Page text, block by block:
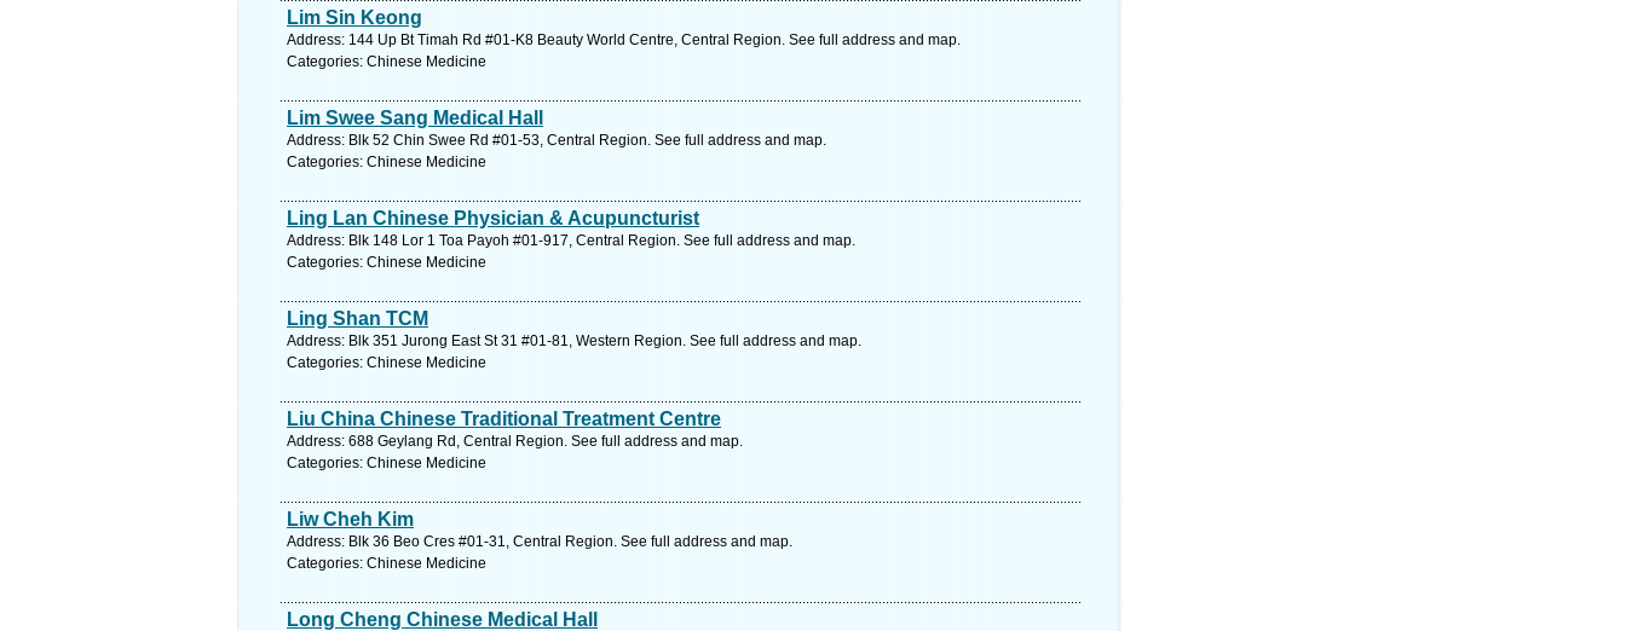
Lim Sin Keong
Address: 144 Up Bt Timah Rd #01-K8 Beauty World Centre, Central Region. See full address and map.
Categories: Chinese Medicine
Lim Swee Sang Medical Hall
Address: Blk 52 Chin Swee Rd #01-53, Central Region. See full address and map.
Categories: Chinese Medicine
Ling Lan Chinese Physician & Acupuncturist
Address: Blk 148 Lor 1 Toa Payoh #01-917, Central Region. See full address and map.
Categories: Chinese Medicine
Ling Shan TCM
Address: Blk 351 Jurong East St 31 #01-81, Western Region. See full address and map.
Categories: Chinese Medicine
Liu China Chinese Traditional Treatment Centre
Address: 688 Geylang Rd, Central Region. See full address and map.
Categories: Chinese Medicine
Liw Cheh Kim
Address: Blk 36 Beo Cres #01-31, Central Region. See full address and map.
Categories: Chinese Medicine
Long Cheng Chinese Medical Hall